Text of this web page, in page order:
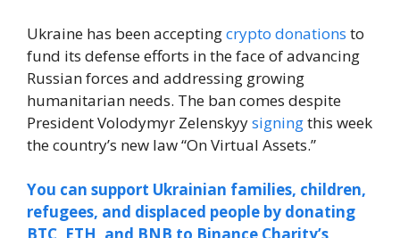
Ukraine has been acceptingcrypto donations to
fund its defense efforts in the face of advancing
Russian forces and addressing growing
humanitarian needs. The ban comes despite
President Volodymyr Zelenskyysigningthis week
the country’s new law “On Virtual Assets.”
You can support Ukrainian families, children,
refugees, and displaced people by donating